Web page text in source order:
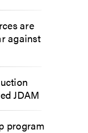
are
against
JDAM
program